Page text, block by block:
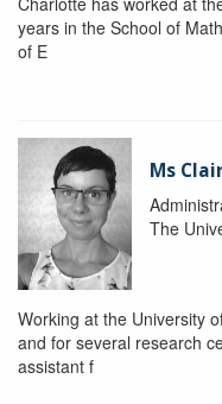
years in the School of
of E
Ms
The
Working at the University
and for several research
assistant f